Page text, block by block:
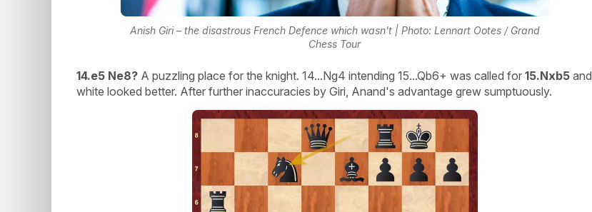
Anish Giri – the disastrous French Defence which wasn't | Photo: Lennart Ootes / Grand
Chess Tour
14.e5 Ne8? A puzzling place for the knight. 14...Ng4 intending 15...Qb6+ was called for 15.Nxb5 and
white looked better. After further inaccuracies by Giri, Anand's advantage grew sumptuously.